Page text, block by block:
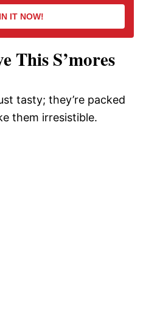
i
d
e
IT NOW!
This S’mores
tasty; they’re packed
them irresistible.